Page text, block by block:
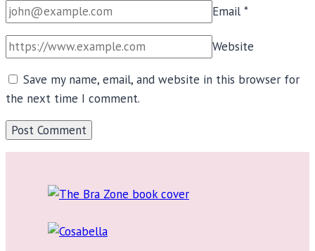
Email *
Website
Save my name, email, and website in this browser for
the next time I comment.